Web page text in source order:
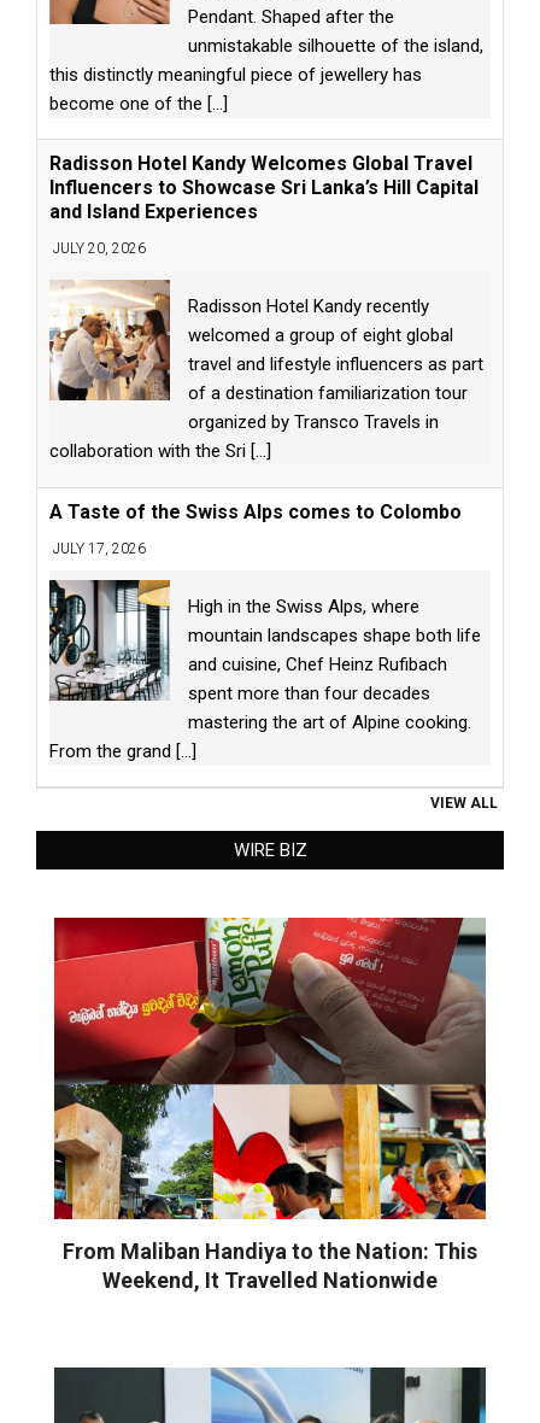
Pendant. Shaped after the
unmistakable silhouette of the island,
this distinctly meaningful piece of jewellery has
become one of the [...]
Radisson Hotel Kandy Welcomes Global Travel
Influencers to Showcase Sri Lanka’s Hill Capital
and Island Experiences
JULY 20, 2026
Radisson Hotel Kandy recently
welcomed a group of eight global
travel and lifestyle influencers as part
of a destination familiarization tour
organized by Transco Travels in
collaboration with the Sri [...]
A Taste of the Swiss Alps comes to Colombo
JULY 17, 2026
High in the Swiss Alps, where
mountain landscapes shape both life
and cuisine, Chef Heinz Rufibach
spent more than four decades
mastering the art of Alpine cooking.
From the grand [...]
VIEW ALL
WIRE BIZ
From Maliban Handiya to the Nation: This
Weekend, It Travelled Nationwide